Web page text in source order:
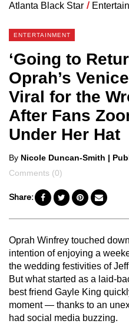
Atlanta Black Star /
ENTERTAINMENT
‘Going to
Oprah’s
Viral for the
After Fans
Under Her Hat
Posted
by
By Nicole Duncan-Smith |
Comments (0)
Share:
Oprah Winfrey touched
intention of enjoying a
the wedding festivities of
But what started as a laid-
best friend Gayle King
moment — thanks to an
had social media buzzing.